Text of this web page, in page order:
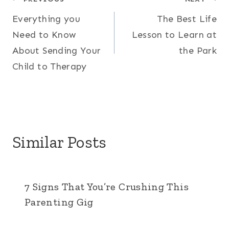
navigation
Everything you
Need to Know
About Sending Your
Child to Therapy
The Best Life
Lesson to Learn at
the Park
Similar Posts
7 Signs That You’re Crushing This
Parenting Gig